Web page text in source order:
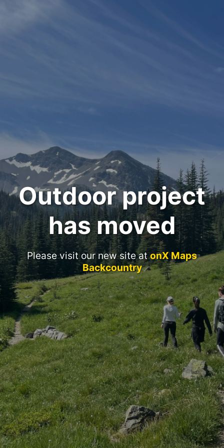
Outdoor project
has moved
Please visit our new site atonX Maps
Backcountry